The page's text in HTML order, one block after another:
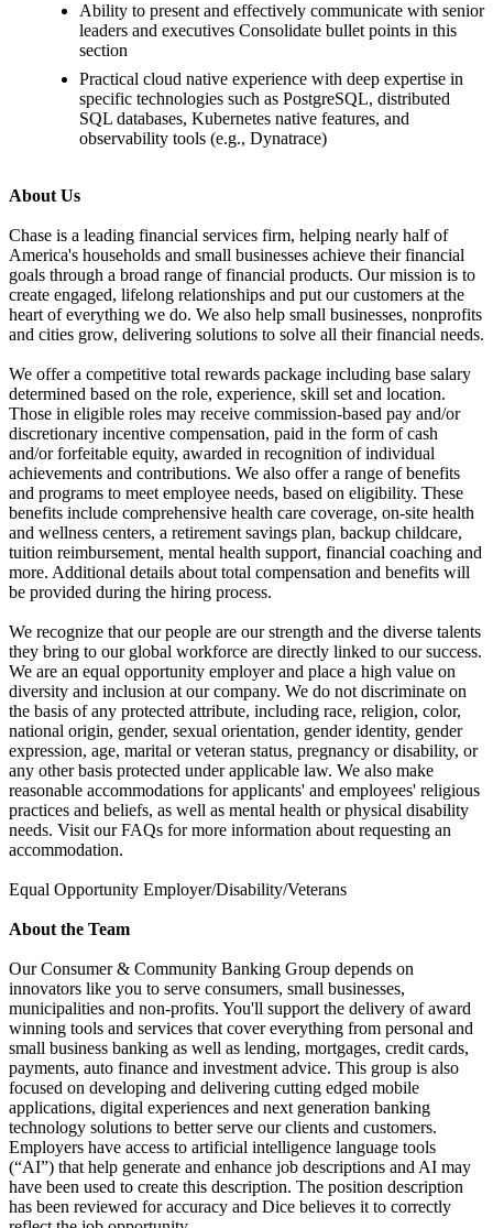
Ability to present and effectively communicate with senior
leaders and executives Consolidate bullet points in this
section
Practical cloud native experience with deep expertise in
specific technologies such as PostgreSQL, distributed
SQL databases, Kubernetes native features, and
observability tools (e.g., Dynatrace)
About Us
Chase is a leading financial services firm, helping nearly half of
America's households and small businesses achieve their financial
goals through a broad range of financial products. Our mission is to
create engaged, lifelong relationships and put our customers at the
heart of everything we do. We also help small businesses, nonprofits
and cities grow, delivering solutions to solve all their financial needs.
We offer a competitive total rewards package including base salary
determined based on the role, experience, skill set and location.
Those in eligible roles may receive commission-based pay and/or
discretionary incentive compensation, paid in the form of cash
and/or forfeitable equity, awarded in recognition of individual
achievements and contributions. We also offer a range of benefits
and programs to meet employee needs, based on eligibility. These
benefits include comprehensive health care coverage, on-site health
and wellness centers, a retirement savings plan, backup childcare,
tuition reimbursement, mental health support, financial coaching and
more. Additional details about total compensation and benefits will
be provided during the hiring process.
We recognize that our people are our strength and the diverse talents
they bring to our global workforce are directly linked to our success.
We are an equal opportunity employer and place a high value on
diversity and inclusion at our company. We do not discriminate on
the basis of any protected attribute, including race, religion, color,
national origin, gender, sexual orientation, gender identity, gender
expression, age, marital or veteran status, pregnancy or disability, or
any other basis protected under applicable law. We also make
reasonable accommodations for applicants' and employees' religious
practices and beliefs, as well as mental health or physical disability
needs. Visit our FAQs for more information about requesting an
accommodation.
Equal Opportunity Employer/Disability/Veterans
About the Team
Our Consumer & Community Banking Group depends on
innovators like you to serve consumers, small businesses,
municipalities and non-profits. You'll support the delivery of award
winning tools and services that cover everything from personal and
small business banking as well as lending, mortgages, credit cards,
payments, auto finance and investment advice. This group is also
focused on developing and delivering cutting edged mobile
applications, digital experiences and next generation banking
technology solutions to better serve our clients and customers.
Employers have access to artificial intelligence language tools
(“AI”) that help generate and enhance job descriptions and AI may
have been used to create this description. The position description
has been reviewed for accuracy and Dice believes it to correctly